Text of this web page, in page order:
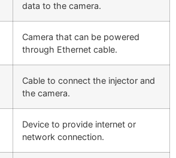
data to the camera.
Camera that can be powered
through Ethernet cable.
Cable to connect the injector and
the camera.
Device to provide internet or
network connection.